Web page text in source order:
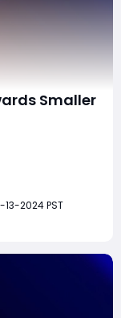
Smaller
that
13-2024 PST